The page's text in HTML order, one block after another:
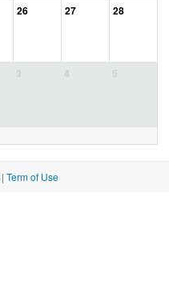
26 27 28
3 4 5
| Term of Use